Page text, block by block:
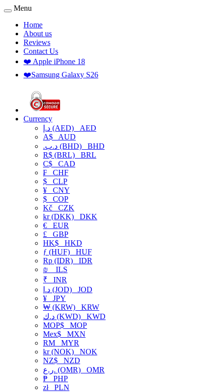
Menu
Home
About us
Reviews
Contact Us
❤️ Apple iPhone 18
❤️Samsung Galaxy S26
Currency
د.إ (AED) AED
A$ AUD
.د.ب (BHD) BHD
R$ (BRL) BRL
C$ CAD
₣ CHF
$ CLP
¥ CNY
$ COP
Kč CZK
kr (DKK) DKK
€ EUR
£ GBP
HK$ HKD
ƒ (HUF) HUF
Rp (IDR) IDR
₪
ILS
₹ INR
د.ا (JOD) JOD
¥ JPY
₩ (KRW) KRW
د.ك (KWD) KWD
MOP$ MOP
Mex$ MXN
RM MYR
kr (NOK) NOK
NZ$ NZD
ر.ع. (OMR) OMR
₱ PHP
złPLN